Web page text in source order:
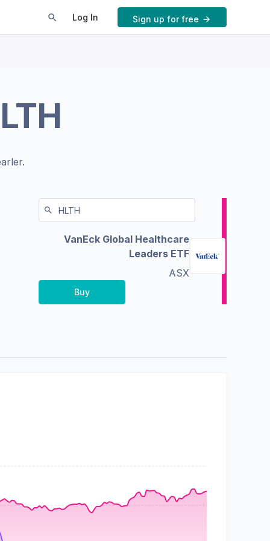
Log In Sign up for free
VanEck Global Healthcare
Leaders ETF
ASX
Buy